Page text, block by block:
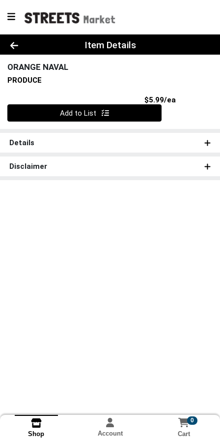
Product Details Page
Item Details
ORANGE NAVAL
PRODUCE
$5.99/ea
Quantity 0
Add to List
Details
Disclaimer
Shop Account
0
Cart